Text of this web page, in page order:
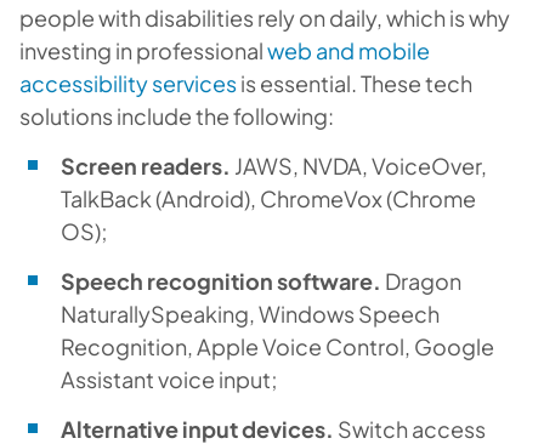
people with disabilities rely on daily, which is why
investing in professionalweb and mobile
accessibility servicesis essential. These tech
solutions include the following:
Screen readers. JAWS, NVDA, VoiceOver,
TalkBack (Android), ChromeVox (Chrome
OS);
Speech recognition software. Dragon
NaturallySpeaking, Windows Speech
Recognition, Apple Voice Control, Google
Assistant voice input;
Alternative input devices. Switch access